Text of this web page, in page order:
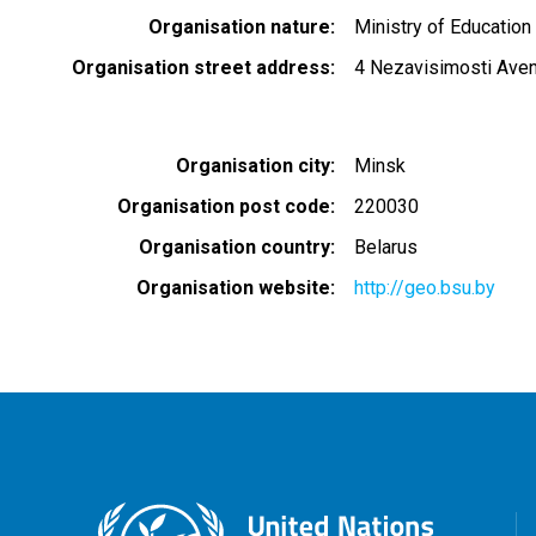
Organisation nature
Ministry of Education
Organisation street address
4 Nezavisimosti
Organisation city
Minsk
Organisation post code
220030
Organisation country
Belarus
Organisation website
http://geo.bsu.by